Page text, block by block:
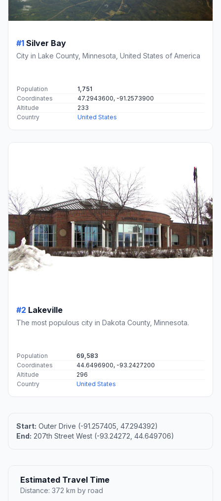
#1 Silver Bay
City in Lake County, Minnesota, United States of America
Population
1,751
Coordinates
47.2943600, -91.2573900
Altitude
233
Country
United States
#2 Lakeville
The most populous city in Dakota County, Minnesota.
Population
69,583
Coordinates
44.6496900, -93.2427200
Altitude
296
Country
United States
Start: Outer Drive (-91.257405, 47.294392)
End: 207th Street West (-93.24272, 44.649706)
Estimated Travel Time
Distance: 372 km by road